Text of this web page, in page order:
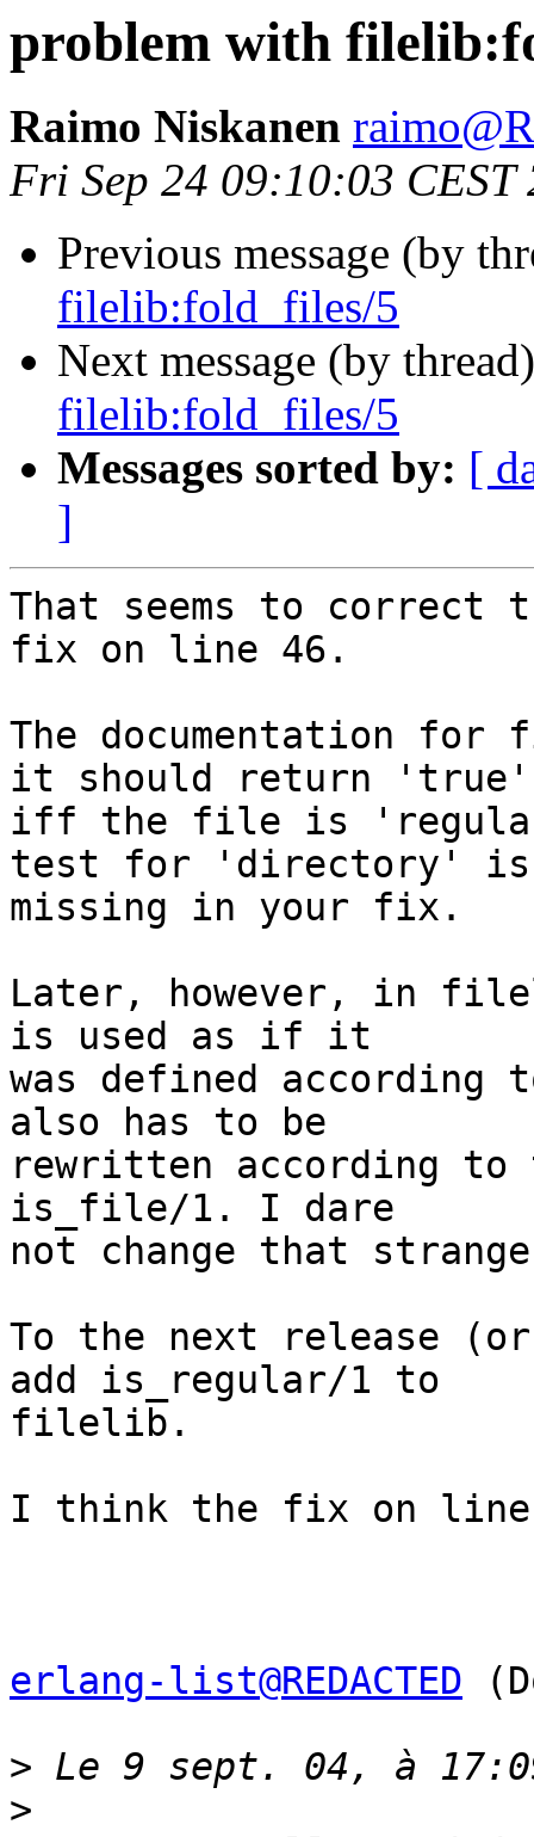
problem with
Raimo Niskanen
Fri Sep 24 09:10:03 CEST
Previous message (by
filelib:fold_files/5
Next message (by
filelib:fold_files/5
Messages sorted by: [
]
That seems to correct
fix on line 46.
The documentation
it should return 'true'
iff the file is
test for 'directory' is
missing in your fix.
Later, however, in
is used as if it
was defined
also has to be
rewritten according to
is_file/1. I dare
not change that
To the next release
add is_regular/1 to
filelib.
I think the fix on
erlang-list@REDACTED
>
>